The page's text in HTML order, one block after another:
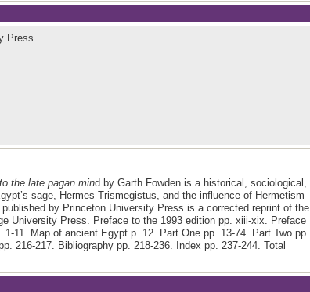
Press
the late pagan mind by Garth Fowden is a historical, sociological,
sage, Hermes Trismegistus, and the influence of Hermetism
by Princeton University Press is a corrected reprint of the
University Press. Preface to the 1993 edition pp. xiii-xix. Preface
11. Map of ancient Egypt p. 12. Part One pp. 13-74. Part Two pp.
216-217. Bibliography pp. 218-236. Index pp. 237-244. Total